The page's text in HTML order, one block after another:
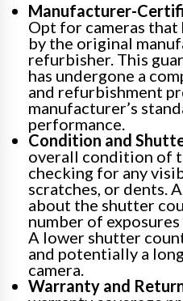
Manufacturer-
Opt for cameras
by the original
refurbisher. This
has undergone a
and refurbishment
manufacturer’s
performance.
Condition and
overall condition of
checking for any
scratches, or dents.
about the shutter
number of
A lower shutter
and potentially a
camera.
Warranty and